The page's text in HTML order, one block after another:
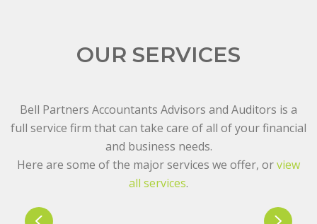
OUR SERVICES
Bell Partners Accountants Advisors and Auditors is a
full service firm that can take care of all of your financial
and business needs.
Here are some of the major services we offer, orview
all services.